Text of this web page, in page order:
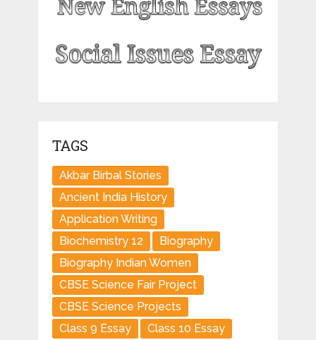
TAGS
Akbar Birbal Stories
Ancient India History
Application Writing
Biochemistry 12
Biography
Biography Indian Women
CBSE Science Fair Project
CBSE Science Projects
Class 9 Essay
Class 10 Essay